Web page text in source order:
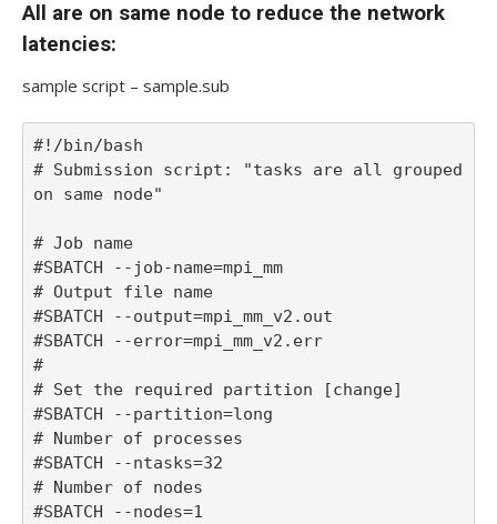
All are on same node to reduce the network
latencies:
sample script – sample.sub
#!/bin/bash
# Submission script: "tasks are all grouped
on same node"
# Job name
#SBATCH --job-name=mpi_mm
# Output file name
#SBATCH --output=mpi_mm_v2.out
#SBATCH --error=mpi_mm_v2.err
#
# Set the required partition [change]
#SBATCH --partition=long
# Number of processes
#SBATCH --ntasks=32
# Number of nodes
#SBATCH --nodes=1